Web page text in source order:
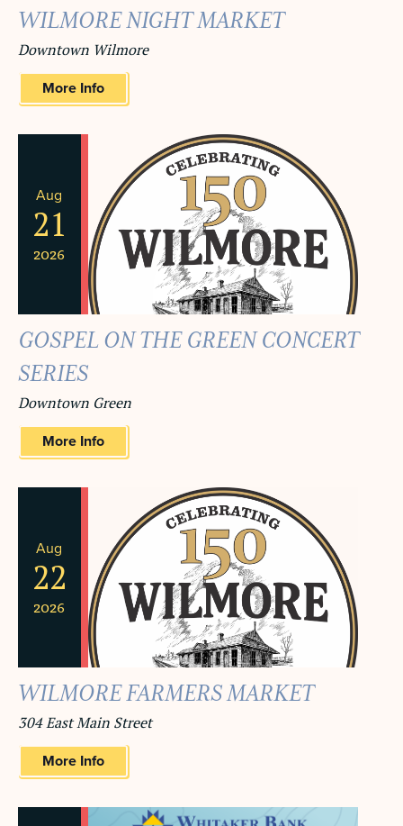
WILMORE NIGHT MARKET
Downtown Wilmore
More Info
Aug
21
2026
GOSPEL ON THE GREEN CONCERT
SERIES
Downtown Green
More Info
Aug
22
2026
WILMORE FARMERS MARKET
304 East Main Street
More Info